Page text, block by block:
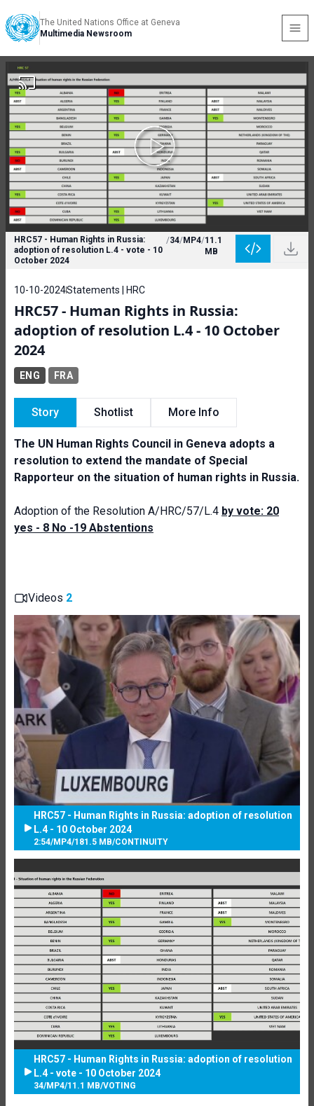
The United Nations Office at Geneva
Multimedia Newsroom
HRC57 - Human Rights in Russia:
adoption of resolution L.4 - vote - 10
October 2024
/34/MP4/11.1
MB
10-10-2024Statements | HRC
HRC57 - Human Rights in Russia:
adoption of resolution L.4 - 10 October
2024
ENG FRA
Story Shotlist More Info
The UN Human Rights Council in Geneva adopts a
resolution to extend the mandate of Special
Rapporteur on the situation of human rights in Russia.
Adoption of the Resolution A/HRC/57/L.4 by vote: 20
yes - 8 No -19 Abstentions
Videos 2
HRC57 - Human Rights in Russia: adoption of resolution
L.4 - 10 October 2024
2:54/MP4/181.5 MB/CONTINUITY
HRC57 - Human Rights in Russia: adoption of resolution
L.4 - vote - 10 October 2024
34/MP4/11.1 MB/VOTING